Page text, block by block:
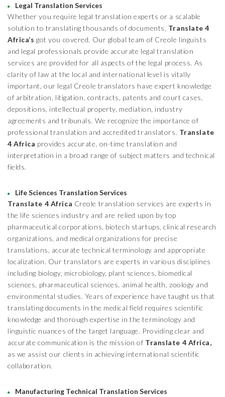
Legal Translation Services
Whether you require legal translation experts or a scalable
solution to translating thousands of documents, Translate 4
Africa’sgot you covered. Our global team of Creole linguists
and legal professionals provide accurate legal translation
services are provided for all aspects of the legal process. As
clarity of law at the local and international level is vitally
important, our legal Creole translators have expert knowledge
of arbitration, litigation, contracts, patents and court cases,
depositions, intellectual property, mediation, industry
agreements and tribunals. We recognize the importance of
professional translation and accredited translators. Translate
4 Africa provides accurate, on-time translation and
interpretation in a broad range of subject matters and technical
fields.
Life Sciences Translation Services
Translate 4 Africa Creole translation services are experts in
the life sciences industry and are relied upon by top
pharmaceutical corporations, biotech startups, clinical research
organizations, and medical organizations for precise
translations, accurate technical terminology and appropriate
localization. Our translators are experts in various disciplines
including biology, microbiology, plant sciences, biomedical
sciences, pharmaceutical sciences, animal health, zoology and
environmental studies. Years of experience have taught us that
translating documents in the medical field requires scientific
knowledge and thorough expertise in the terminology and
linguistic nuances of the target language. Providing clear and
accurate communication is the mission of Translate 4 Africa,
as we assist our clients in achieving international scientific
collaboration.
Manufacturing Technical Translation Services